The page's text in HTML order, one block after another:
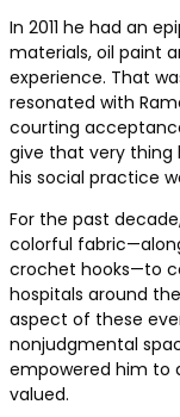
In 2011 he had an
materials, oil paint
experience. That
resonated with
courting
give that very
his social practice
For the past
colorful
crochet hooks—to
hospitals around
aspect of these
nonjudgmental
empowered him to
valued.